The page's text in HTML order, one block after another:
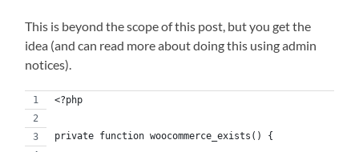
This is beyond the scope of this post, but you get the
idea (and can read more about doing this using admin
notices).
<?php
private function woocommerce_exists() {